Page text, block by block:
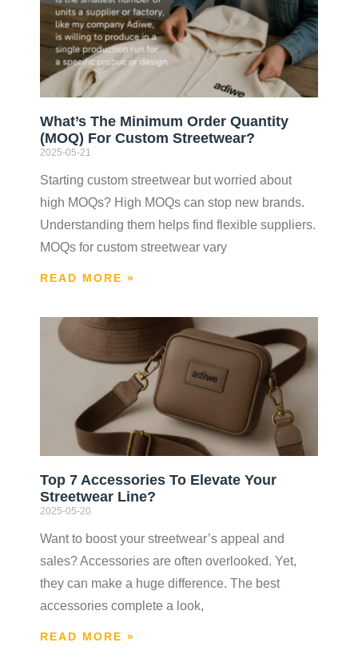
What’s The Minimum Order Quantity
(MOQ) For Custom Streetwear?
2025-05-21
Starting custom streetwear but worried about
high MOQs? High MOQs can stop new brands.
Understanding them helps find flexible suppliers.
MOQs for custom streetwear vary
READ MORE »
Top 7 Accessories To Elevate Your
Streetwear Line?
2025-05-20
Want to boost your streetwear’s appeal and
sales? Accessories are often overlooked. Yet,
they can make a huge difference. The best
accessories complete a look,
READ MORE »